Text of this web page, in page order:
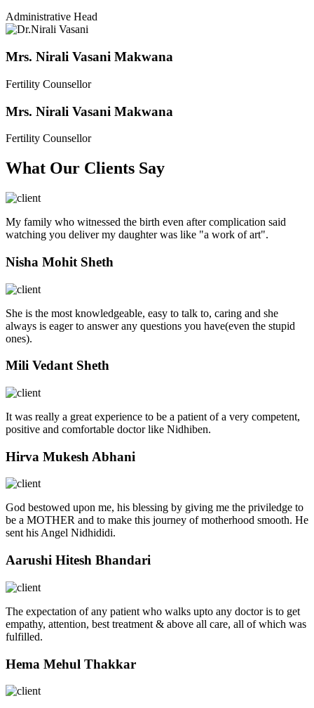
Administrative Head
Mrs. Nirali Vasani Makwana
Fertility Counsellor
Mrs. Nirali Vasani Makwana
Fertility Counsellor
What Our Clients Say
My family who witnessed the birth even after complication said
watching you deliver my daughter was like "a work of art".
Nisha Mohit Sheth
She is the most knowledgeable, easy to talk to, caring and she
always is eager to answer any questions you have(even the stupid
ones).
Mili Vedant Sheth
It was really a great experience to be a patient of a very competent,
positive and comfortable doctor like Nidhiben.
Hirva Mukesh Abhani
God bestowed upon me, his blessing by giving me the priviledge to
be a MOTHER and to make this journey of motherhood smooth. He
sent his Angel Nidhididi.
Aarushi Hitesh Bhandari
The expectation of any patient who walks upto any doctor is to get
empathy, attention, best treatment & above all care, all of which was
fulfilled.
Hema Mehul Thakkar